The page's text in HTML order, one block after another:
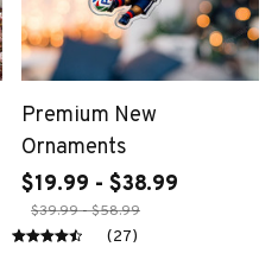
Premium New
Ornaments
$19.99 - $38.99
$39.99 - $58.99
(27)